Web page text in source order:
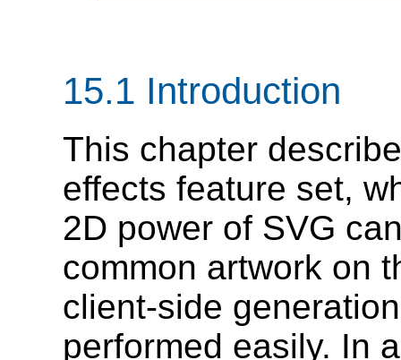
15.1 Introduction
This chapter
effects feature set,
2D power of SVG
common artwork on
client-side
performed easily. In